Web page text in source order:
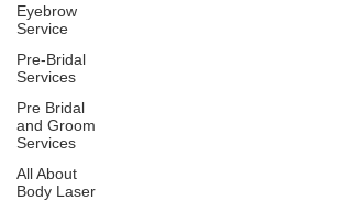
Eyebrow
Service
Pre-Bridal
Services
Pre Bridal
and Groom
Services
All About
Body Laser